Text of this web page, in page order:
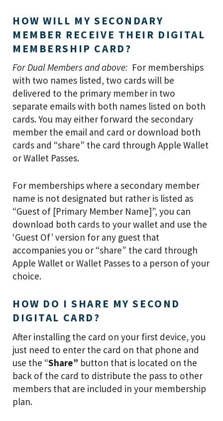
HOW WILL MY SECONDARY
MEMBER RECEIVE THEIR DIGITAL
MEMBERSHIP CARD?
For Dual Members and above: For memberships
with two names listed, two cards will be
delivered to the primary member in two
separate emails with both names listed on both
cards. You may either forward the secondary
member the email and card or download both
cards and “share” the card through Apple Wallet
or Wallet Passes.
For memberships where a secondary member
name is not designated but rather is listed as
“Guest of [Primary Member Name]”, you can
download both cards to your wallet and use the
‘Guest Of’ version for any guest that
accompanies you or “share” the card through
Apple Wallet or Wallet Passes to a person of your
choice.
HOW DO I SHARE MY SECOND
DIGITAL CARD?
After installing the card on your first device, you
just need to enter the card on that phone and
use the “Share” button that is located on the
back of the card to distribute the pass to other
members that are included in your membership
plan.